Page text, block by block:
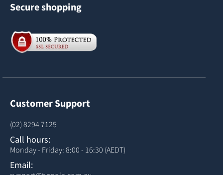
Secure shopping
Customer Support
(02) 8294 7125
Call hours:
Monday - Friday: 8:00 - 16:30 (AEDT)
Email: